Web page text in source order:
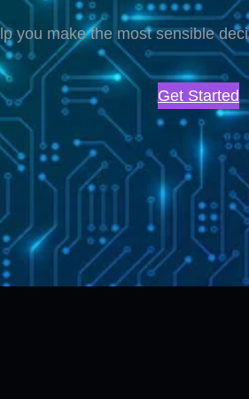
you make the most sensible
Get Started